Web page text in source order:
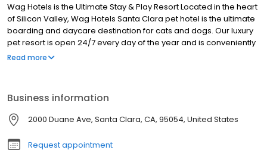
Wag Hotels is the Ultimate Stay & Play Resort Located in the heart
of Silicon Valley, Wag Hotels Santa Clara pet hotel is the ultimate
boarding and daycare destination for cats and dogs. Our luxury
pet resort is open 24/7 every day of the year and is conveniently
nestled just off the 101 freeway. We feature an array of services
Read more
Business information
2000 Duane Ave, Santa Clara, CA, 95054, United States
Request appointment